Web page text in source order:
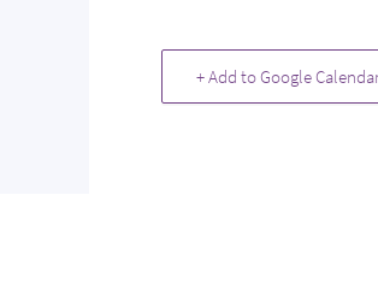
+ Add to Google